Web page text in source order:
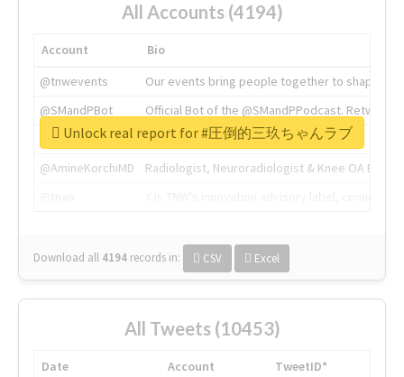
All Accounts (4194)
Account
Bio
@tnwevents
Our events bring people together to shape the
@SMandPBot
Official Bot of the @SMandPPodcast.
@thenextweb
The heart of tech.
@AmineKorchiMD
Radiologist, Neuroradiologist & Knee OA
Download all 4194 records in: CSV Excel
Unlock real report for #圧倒的三玖ちゃんラブ
All Tweets (10453)
Date Account
TweetID*